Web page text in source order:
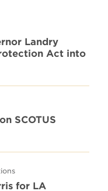
Landry
Act into
SCOTUS
for LA